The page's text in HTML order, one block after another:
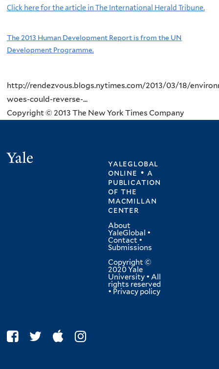
Click here for the article in The International Herald Tribune.
The 2013 Human Development Report is from the UN
Development Programme.
http://rendezvous.blogs.nytimes.com/2013/03/18/
woes-could-reverse-...
Copyright © 2013 The New York Times Company
yaleglobal
online • a
publication
ofthe
macmillan
center
About
YaleGlobal •
Contact •
Submissions
Copyright ©
2020 Yale
University • All
rights reserved
• Privacy policy